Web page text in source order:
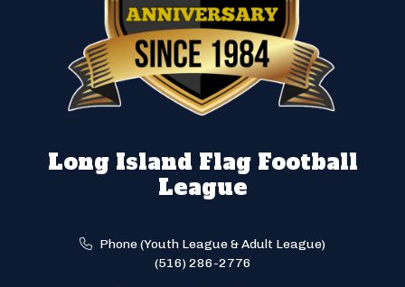
Long Island Flag Football
League
Phone (Youth League & Adult League)
(516) 286-2776